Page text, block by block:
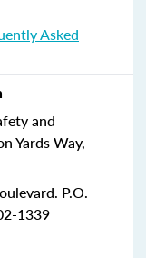
Asked
and
Yards Way,
P.O.
1339